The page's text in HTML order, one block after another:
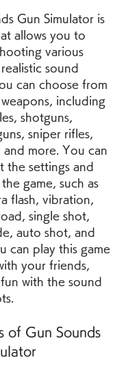
Gun Simulator is
allows you to
various
sound
can choose from
including
shotguns,
sniper rifles,
and more. You can
the settings and
game, such as
flash, vibration,
single shot,
auto shot, and
can play this game
your friends,
with the sound